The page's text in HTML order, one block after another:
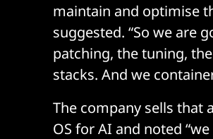
maintain and optimise
suggested. “So we are
patching, the tuning,
stacks. And we
The company sells that
OS for AI and noted